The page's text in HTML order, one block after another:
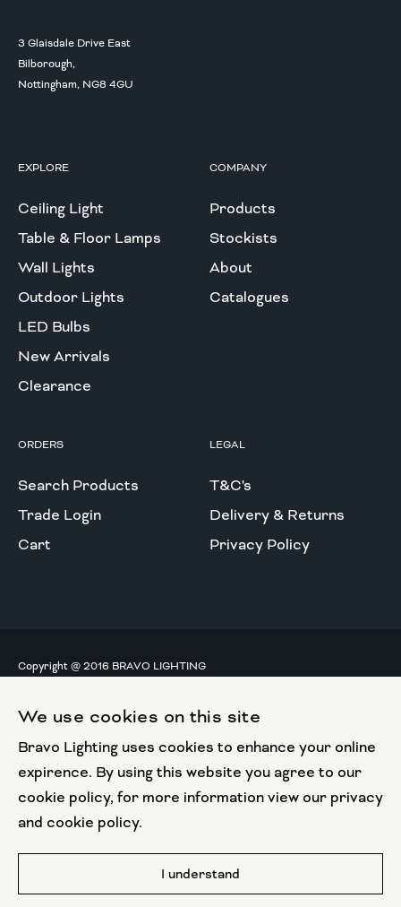
We use cookies on this site
Bravo Lighting uses cookies to enhance your online
expirence. By using this website you agree to our
cookie policy, for more information view our privacy
and cookie policy.
I understand
3 Glaisdale Drive East
Bilborough,
Nottingham, NG8 4GU
EXPLORE
Ceiling Light
Table & Floor Lamps
Wall Lights
Outdoor Lights
LED Bulbs
New Arrivals
Clearance
COMPANY
Products
Stockists
About
Catalogues
ORDERS
Search Products
Trade Login
Cart
LEGAL
T&C's
Delivery & Returns
Privacy Policy
Copyright @ 2016 BRAVO LIGHTING
European Regional
Development Fund
This website has been part funded by the European
Regional Development Fund